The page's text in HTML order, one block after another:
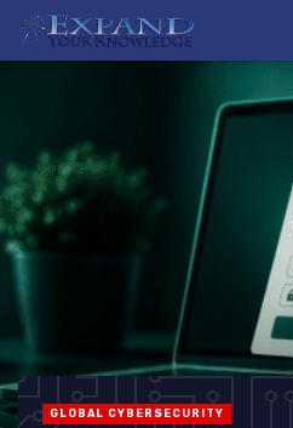
GLOBAL CYBERSECURITY